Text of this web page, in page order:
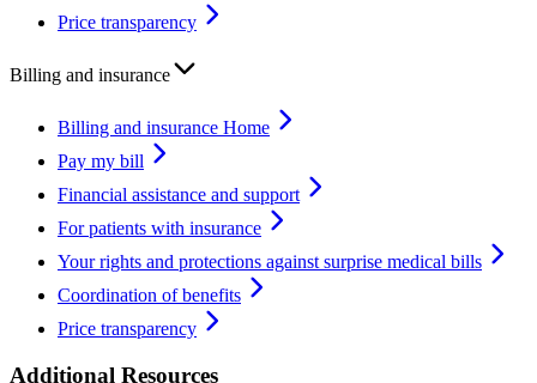
Price transparency
Billing and insurance
Billing and insurance Home
Pay my bill
Financial assistance and support
For patients with insurance
Your rights and protections against surprise medical bills
Coordination of benefits
Price transparency
Additional Resources